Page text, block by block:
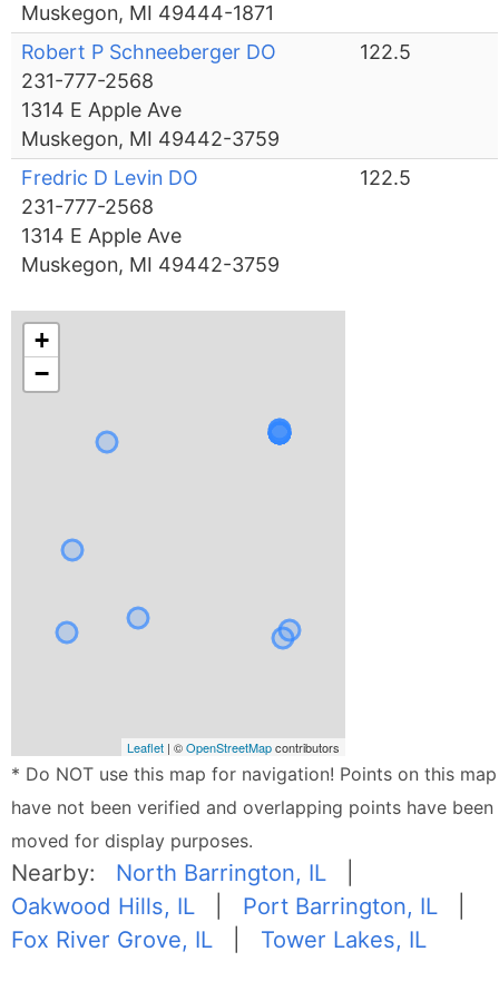
Muskegon, MI 49444-1871
Robert P Schneeberger DO
231-777-2568
1314 E Apple Ave
Muskegon, MI 49442-3759
122.5
Fredric D Levin DO
231-777-2568
1314 E Apple Ave
Muskegon, MI 49442-3759
122.5
+
−
Leaflet | ©OpenStreetMapcontributors
* Do NOT use this map for navigation! Points on this map
have not been verified and overlapping points have been
moved for display purposes.
Nearby: North Barrington, IL
Oakwood Hills, IL
Port Barrington, IL
Fox River Grove, IL
Tower Lakes, IL